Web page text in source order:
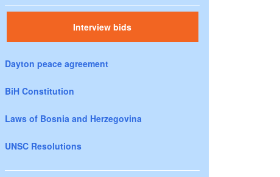
Interview bids
Dayton peace agreement
BiH Constitution
Laws of Bosnia and Herzegovina
UNSC Resolutions